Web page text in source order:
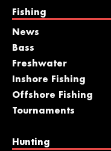
Fishing
News
Bass
Freshwater
Inshore Fishing
Offshore Fishing
Tournaments
Hunting